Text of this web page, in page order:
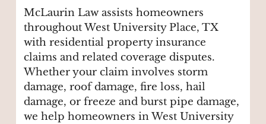
McLaurin Law assists homeowners
throughout West University Place, TX
with residential property insurance
claims and related coverage disputes.
Whether your claim involves storm
damage, roof damage, fire loss, hail
damage, or freeze and burst pipe damage,
we help homeowners in West University